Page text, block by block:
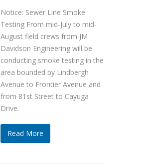
Notice: Sewer Line Smoke
Testing From mid-July to mid-
August field crews from JM
Davidson Engineering will be
conducting smoke testing in the
area bounded by Lindbergh
Avenue to Frontier Avenue and
from 81st Street to Cayuga
Drive.
Read More